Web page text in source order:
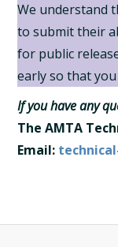
We understand
to submit their
for public
early so that
If you have any
The AMTA
Email: